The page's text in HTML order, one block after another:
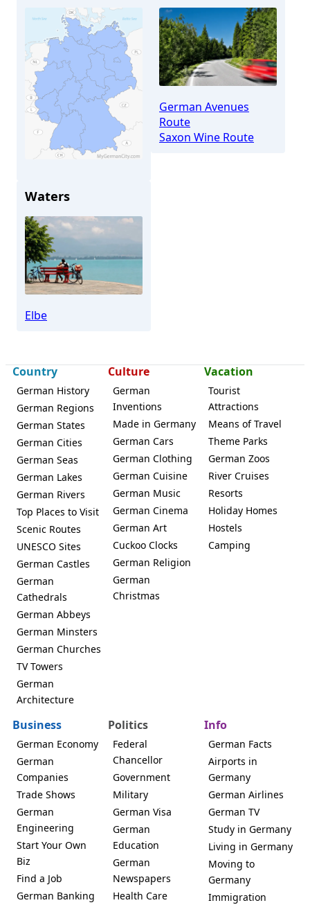
German Avenues
Route
Saxon Wine Route
Waters
Elbe
Country
German History
German Regions
German States
German Cities
German Seas
German Lakes
German Rivers
Top Places to Visit
Scenic Routes
UNESCO Sites
German Castles
German
Cathedrals
German Abbeys
German Minsters
German Churches
TV Towers
German
Architecture
Culture
German
Inventions
Made in Germany
German Cars
German Clothing
German Cuisine
German Music
German Cinema
German Art
Cuckoo Clocks
German Religion
German
Christmas
Vacation
Tourist
Attractions
Means of Travel
Theme Parks
German Zoos
River Cruises
Resorts
Holiday Homes
Hostels
Camping
Business
German Economy
German
Companies
Trade Shows
German
Engineering
Start Your Own
Biz
Find a Job
German Banking
Politics
Federal
Chancellor
Government
Military
German Visa
German
Education
German
Newspapers
Health Care
Info
German Facts
Airports in
Germany
German Airlines
German TV
Study in Germany
Living in Germany
Moving to
Germany
Immigration